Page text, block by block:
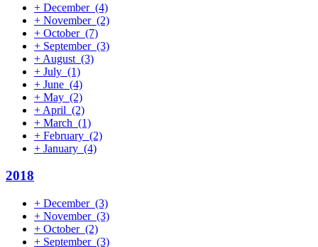
+ December (4)
+ November (2)
+ October (7)
+ September (3)
+ August (3)
+ July (1)
+ June (4)
+ May (2)
+ April (2)
+ March (1)
+ February (2)
+ January (4)
2018
+ December (3)
+ November (3)
+ October (2)
+ September (3)